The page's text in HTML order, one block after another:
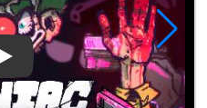
Play Video: Maniac